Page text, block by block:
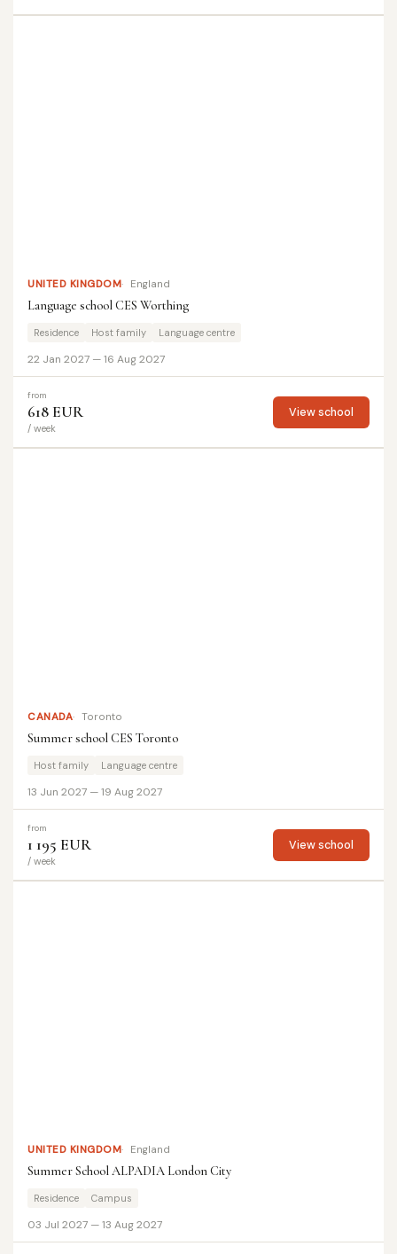
UNITED KINGDOM England
Language school CES Worthing
Residence Host family Language centre
22 Jan 2027 — 16 Aug 2027
from
618 EUR
/ week
View school
CANADA Toronto
Summer school CES Toronto
Host family Language centre
13 Jun 2027 — 19 Aug 2027
from
1 195 EUR
/ week
View school
UNITED KINGDOM England
Summer School ALPADIA London City
Residence Campus
03 Jul 2027 — 13 Aug 2027